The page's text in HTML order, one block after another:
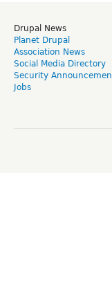
Drupal News
Planet Drupal
Association News
Social Media Directory
Security
Jobs